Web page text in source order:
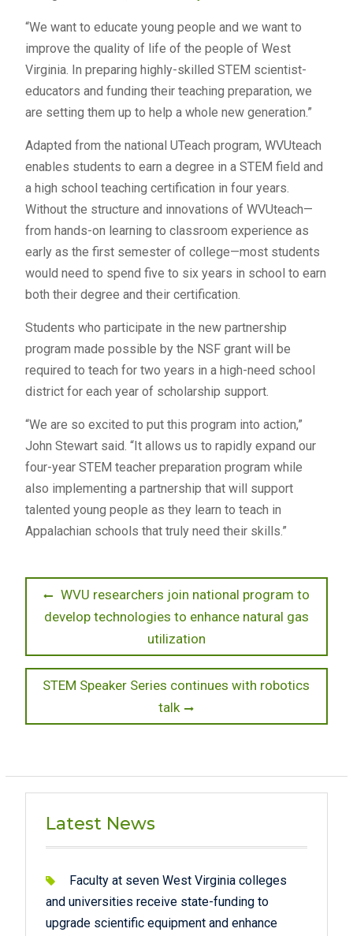
“We want to educate young people and we want to
improve the quality of life of the people of West
Virginia. In preparing highly-skilled STEM scientist-
educators and funding their teaching preparation, we
are setting them up to help a whole new generation.”
Adapted from the national UTeach program, WVUteach
enables students to earn a degree in a STEM field and
a high school teaching certification in four years.
Without the structure and innovations of WVUteach—
from hands-on learning to classroom experience as
early as the first semester of college—most students
would need to spend five to six years in school to earn
both their degree and their certification.
Students who participate in the new partnership
program made possible by the NSF grant will be
required to teach for two years in a high-need school
district for each year of scholarship support.
“We are so excited to put this program into action,”
John Stewart said. “It allows us to rapidly expand our
four-year STEM teacher preparation program while
also implementing a partnership that will support
talented young people as they learn to teach in
Appalachian schools that truly need their skills.”
Post
navigation
Previous
post:
WVU researchers join national program to
develop technologies to enhance natural gas
utilization
Next
STEM Speaker Series continues with robotics
talk
Latest News
Faculty at seven West Virginia colleges
and universities receive state-funding to
upgrade scientific equipment and enhance